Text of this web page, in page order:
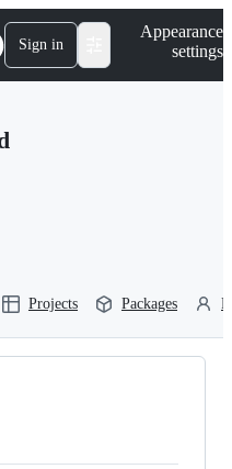
Sign in
Appearance
settings
Projects Packages